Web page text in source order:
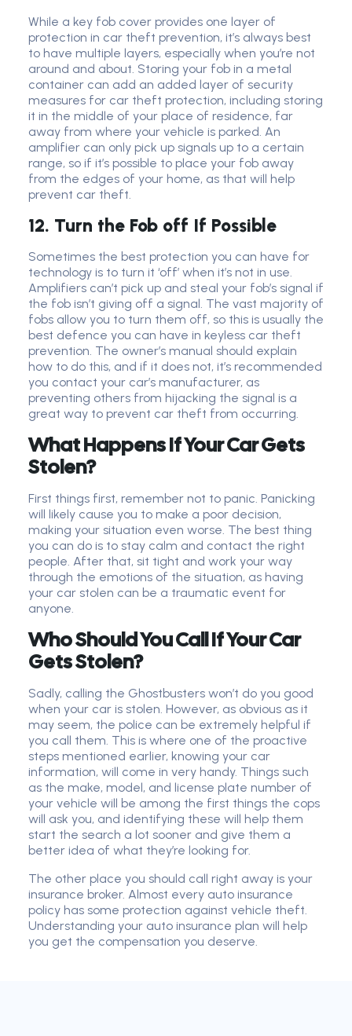
While a key fob cover provides one layer of
protection in car theft prevention, it’s always best
to have multiple layers, especially when you’re not
around and about. Storing your fob in a metal
container can add an added layer of security
measures for car theft protection, including storing
it in the middle of your place of residence, far
away from where your vehicle is parked. An
amplifier can only pick up signals up to a certain
range, so if it’s possible to place your fob away
from the edges of your home, as that will help
prevent car theft.
12. Turn the Fob off If Possible
Sometimes the best protection you can have for
technology is to turn it ‘off’ when it’s not in use.
Amplifiers can’t pick up and steal your fob’s signal if
the fob isn’t giving off a signal. The vast majority of
fobs allow you to turn them off, so this is usually the
best defence you can have in keyless car theft
prevention. The owner’s manual should explain
how to do this, and if it does not, it’s recommended
you contact your car’s manufacturer, as
preventing others from hijacking the signal is a
great way to prevent car theft from occurring.
What Happens If Your Car Gets
Stolen?
First things first, remember not to panic. Panicking
will likely cause you to make a poor decision,
making your situation even worse. The best thing
you can do is to stay calm and contact the right
people. After that, sit tight and work your way
through the emotions of the situation, as having
your car stolen can be a traumatic event for
anyone.
Who Should You Call If Your Car
Gets Stolen?
Sadly, calling the Ghostbusters won’t do you good
when your car is stolen. However, as obvious as it
may seem, the police can be extremely helpful if
you call them. This is where one of the proactive
steps mentioned earlier, knowing your car
information, will come in very handy. Things such
as the make, model, and license plate number of
your vehicle will be among the first things the cops
will ask you, and identifying these will help them
start the search a lot sooner and give them a
better idea of what they’re looking for.
The other place you should call right away is your
insurance broker. Almost every auto insurance
policy has some protection against vehicle theft.
Understanding your auto insurance plan will help
you get the compensation you deserve.